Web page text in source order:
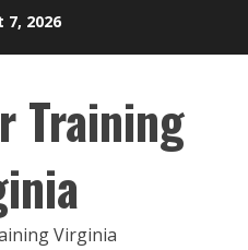
2026
Training
Virginia